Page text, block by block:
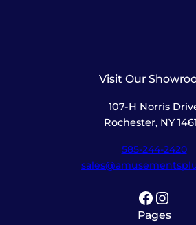
Visit Our
107-H Norris
Rochester, NY
585-244-2420
Facebook Instagram
Pages